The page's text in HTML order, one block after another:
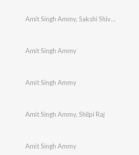
Amit Singh Ammy, Sakshi Shivani
Amit Singh Ammy
Amit Singh Ammy
Amit Singh Ammy, Shilpi Raj
Amit Singh Ammy